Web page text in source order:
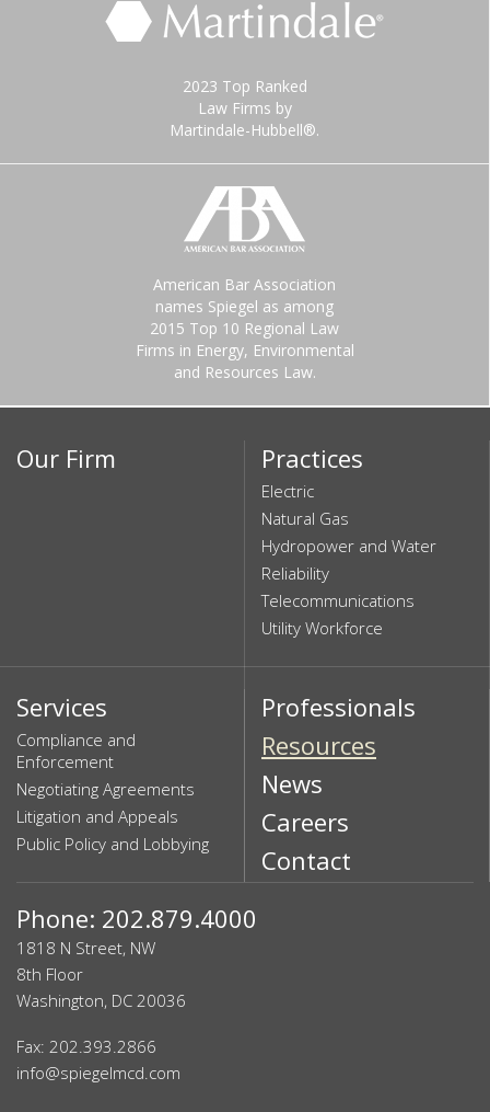
2023 Top Ranked
Law Firms by
Martindale-Hubbell®.
American Bar Association
names Spiegel as among
2015 Top 10 Regional Law
Firms in Energy, Environmental
and Resources Law.
Our Firm Practices
Electric
Natural Gas
Hydropower and Water
Reliability
Telecommunications
Utility Workforce
Services
Compliance and
Enforcement
Negotiating Agreements
Litigation and Appeals
Public Policy and Lobbying
Professionals
Resources
News
Careers
Contact
Phone: 202.879.4000
1818 N Street, NW
8th Floor
Washington, DC 20036
Fax: 202.393.2866
info@spiegelmcd.com